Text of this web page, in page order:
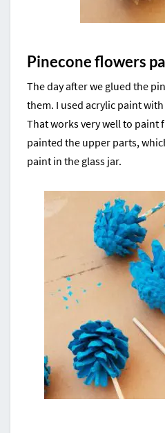
Pinecone flowers
The day after we glued the
them. I used acrylic paint
That works very well to paint
painted the upper parts,
paint in the glass jar.